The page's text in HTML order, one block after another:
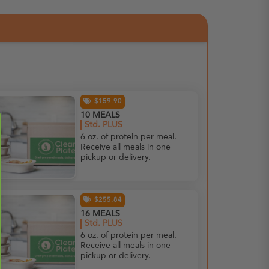
$159.90
10 MEALS
Std. PLUS
6 oz. of protein per meal.
Receive all meals in one
pickup or delivery.
$255.84
16 MEALS
Std. PLUS
6 oz. of protein per meal.
Receive all meals in one
pickup or delivery.